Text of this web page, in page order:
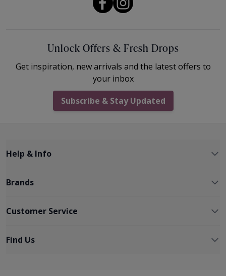
Unlock Offers & Fresh Drops
Get inspiration, new arrivals and the latest offers to
your inbox
Subscribe & Stay Updated
Help & Info
Brands
Customer Service
Find Us